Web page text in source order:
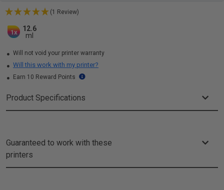
(1 Review)
1x
12.6
ml
Will not void your printer warranty
Will this work with my printer?
Earn 10 Reward Points
Product Specifications
Guaranteed to work with these
printers